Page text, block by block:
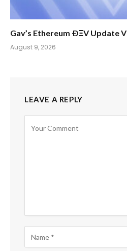
Gav’s Ethereum ÐΞV Update V
August 9, 2026
LEAVE A REPLY